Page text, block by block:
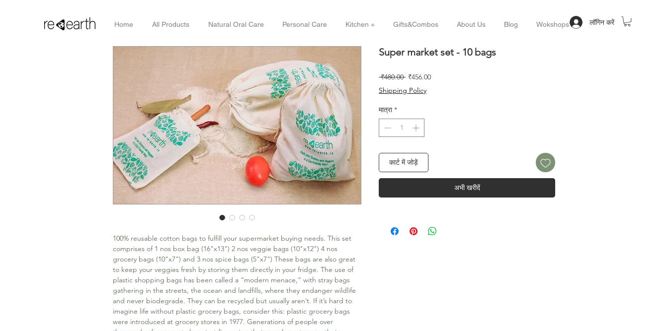
लॉगिन करें
Home All Products Natural Oral Care Personal Care Kitchen + Gifts&Combos About Us Blog Wokshops
100% reusable cotton bags to fulfill your supermarket buying needs. This set
comprises of 1 nos box bag (16"x13") 2 nos veggie bags (10"x12") 4 nos
grocery bags (10"x7") and 3 nos spice bags (5"x7") These bags are also great
to keep your veggies fresh by storing them directly in your fridge. The use of
plastic shopping bags has been called a “modern menace,” with stray bags
gathering in the streets, the ocean and landfills, where they endanger wildlife
and never biodegrade. They can be recycled but usually aren’t. If it’s hard to
imagine life without plastic grocery bags, consider this: plastic grocery bags
were introduced at grocery stores in 1977. Generations of people over
Super market set - 10 bags
₹480.00 नियमित
मूल्य
₹456.00बिक्री
Shipping Policy
मात्रा *
कार्ट में जोड़ें
अभी खरीदें